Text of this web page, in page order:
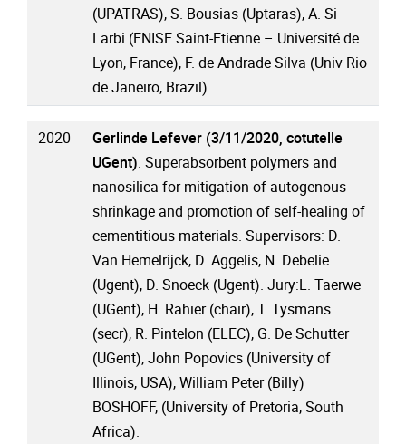
(UPATRAS), S. Bousias (Uptaras), A. Si
Larbi (ENISE Saint-Etienne – Université de
Lyon, France), F. de Andrade Silva (Univ Rio
de Janeiro, Brazil)
2020
Gerlinde Lefever (3/11/2020, cotutelle
UGent). Superabsorbent polymers and
nanosilica for mitigation of autogenous
shrinkage and promotion of self-healing of
cementitious materials. Supervisors: D.
Van Hemelrijck, D. Aggelis, N. Debelie
(Ugent), D. Snoeck (Ugent). Jury:L. Taerwe
(UGent), H. Rahier (chair), T. Tysmans
(secr), R. Pintelon (ELEC), G. De Schutter
(UGent), John Popovics (University of
Illinois, USA), William Peter (Billy)
BOSHOFF, (University of Pretoria, South
Africa).